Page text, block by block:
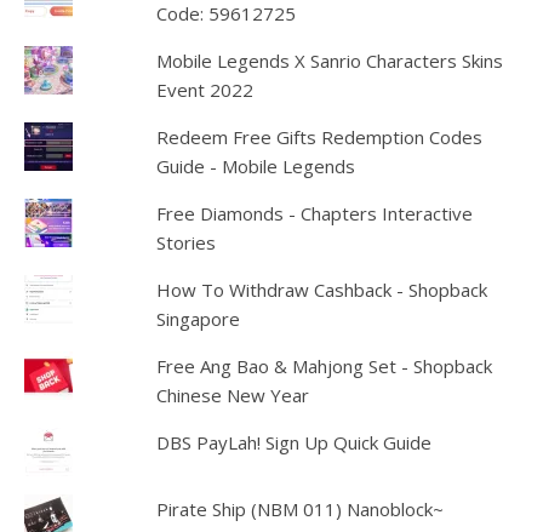
Code: 59612725
Mobile Legends X Sanrio Characters Skins
Event 2022
Redeem Free Gifts Redemption Codes
Guide - Mobile Legends
Free Diamonds - Chapters Interactive
Stories
How To Withdraw Cashback - Shopback
Singapore
Free Ang Bao & Mahjong Set - Shopback
Chinese New Year
DBS PayLah! Sign Up Quick Guide
Pirate Ship (NBM 011) Nanoblock~